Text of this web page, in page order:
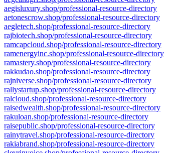
aegisluxury.shop/professional-resource-directory
aetonescrow.shop/professional-resource-directory
aegletech.shop/professional-resource-directory
rajbiotech.shop/professional-resource-directory
ramcapcloud.shop/professional-resource-directory
ramenergyinc.shop/professional-resource-directory
ramastery.shop/professional-resource-directory
rakkudao.shop/professional-resource-directory
rajniverse.shop/professional-resource-directory
rallystartup.shop/professional-resource-directory
ralcloud.shop/professional-resource-directory
raisedwealth.shop/professional-resource-directory
rakuloan.shop/professional-resource-directory
raisepublic.shop/professional-resource-directory
rainytravel.shop/professional-resource-directory
rakiabrand.shop/professional-resource-directory